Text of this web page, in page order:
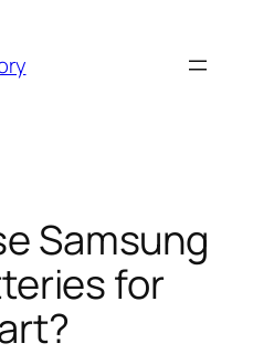
Samsung
for